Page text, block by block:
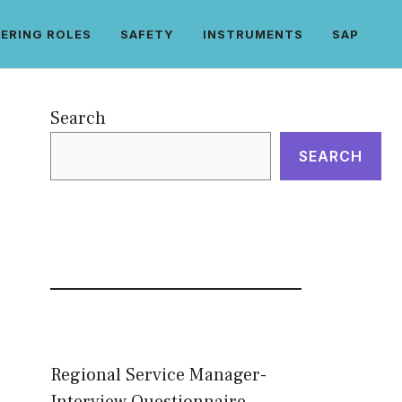
ROLES SAFETY INSTRUMENTS SAP
Search
SEARCH
Regional Service Manager-